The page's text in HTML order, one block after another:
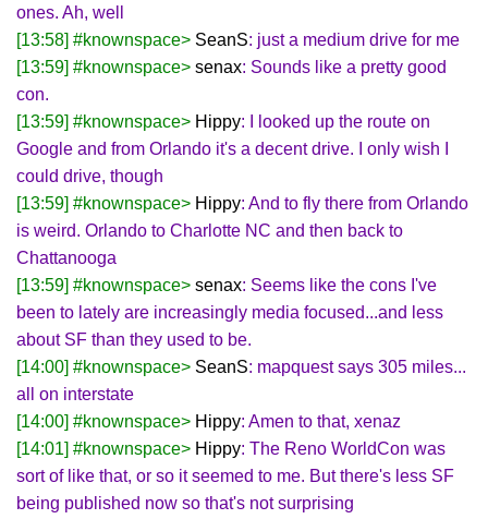
ones. Ah, well
[13:58] #knownspace> SeanS: just a medium drive for me
[13:59] #knownspace> senax: Sounds like a pretty good
con.
[13:59] #knownspace> Hippy: I looked up the route on
Google and from Orlando it's a decent drive. I only wish I
could drive, though
[13:59] #knownspace> Hippy: And to fly there from Orlando
is weird. Orlando to Charlotte NC and then back to
Chattanooga
[13:59] #knownspace> senax: Seems like the cons I've
been to lately are increasingly media focused...and less
about SF than they used to be.
[14:00] #knownspace> SeanS: mapquest says 305 miles...
all on interstate
[14:00] #knownspace> Hippy: Amen to that, xenaz
[14:01] #knownspace> Hippy: The Reno WorldCon was
sort of like that, or so it seemed to me. But there's less SF
being published now so that's not surprising